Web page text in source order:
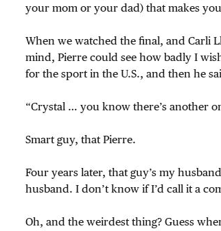
your mom or your dad) that makes
When we watched the final, and Carli
mind, Pierre could see how badly I
for the sport in the U.S., and then he
“Crystal … you know there’s another
Smart guy, that Pierre.
Four years later, that guy’s my
husband. I don’t know if I’d call it a
Oh, and the weirdest thing? Guess